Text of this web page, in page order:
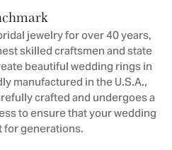
jewelry for over 40 years,
skilled craftsmen and state
beautiful wedding rings in
manufactured in the U.S.A.,
crafted and undergoes a
to ensure that your wedding
for generations.